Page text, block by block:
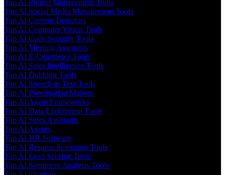
Top AI Project Management Tools
Top AI Social Media Management Tools
Top AI Content Detectors
Top AI Computer Vision Tools
Top AI Code Security Tools
Top AI Meeting Assistants
Top AI E-Commerce Tools
Top AI Sales Intelligence Tools
Top AI Dubbing Tools
Top AI Speech to Text Tools
Top AI Presentation Makers
Top AI Agent Frameworks
Top AI Data Enrichment Tools
Top AI Sales Assistants
Top AI Agents
Top AI HR Software
Top AI Resume Screening Tools
Top AI Lead Scoring Tools
Top AI Sentiment Analysis Tools